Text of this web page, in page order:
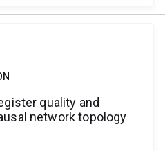
quality and
network topology